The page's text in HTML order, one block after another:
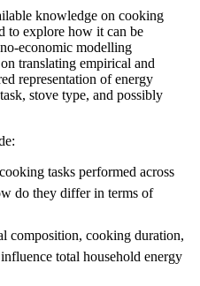
knowledge on cooking
to explore how it can be
economic modelling
translating empirical and
representation of energy
stove type, and possibly
tasks performed across
do they differ in terms of
composition, cooking duration,
total household energy